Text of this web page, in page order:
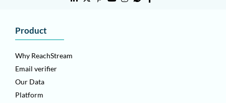
Product
Why ReachStream
Email verifier
Our Data
Platform